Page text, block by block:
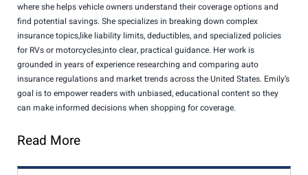
where she helps vehicle owners understand their coverage options and
find potential savings. She specializes in breaking down complex
insurance topics,like liability limits, deductibles, and specialized policies
for RVs or motorcycles,into clear, practical guidance. Her work is
grounded in years of experience researching and comparing auto
insurance regulations and market trends across the United States. Emily’s
goal is to empower readers with unbiased, educational content so they
can make informed decisions when shopping for coverage.
Read More